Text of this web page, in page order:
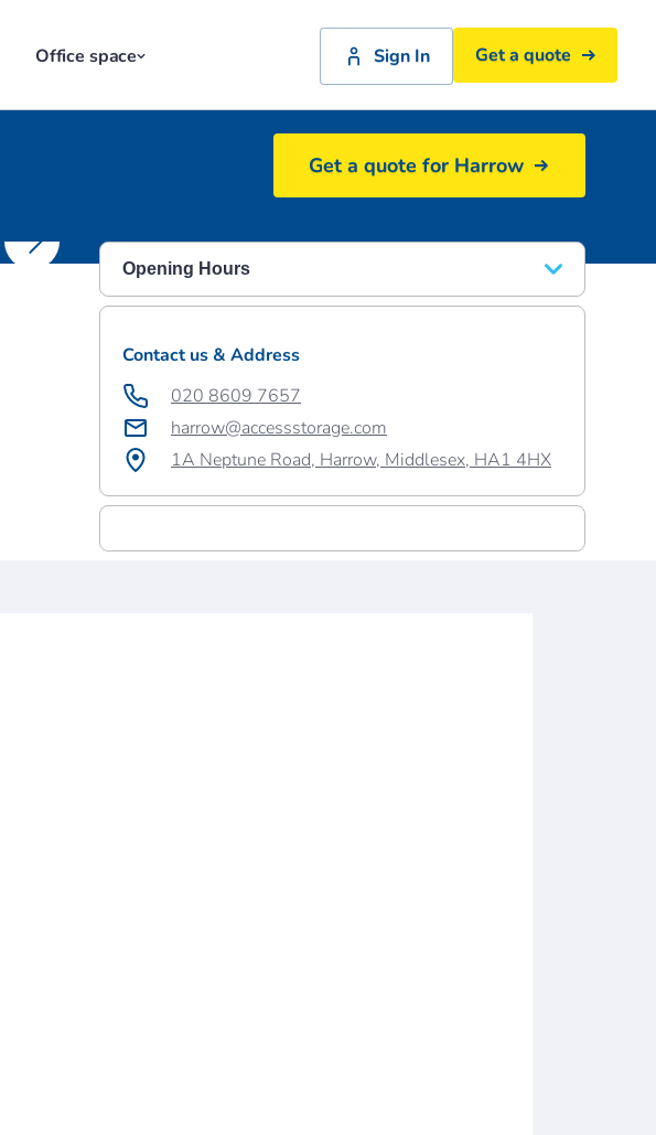
Office space Sign In Get a quote
Get a quote for Harrow
Opening Hours
Saturday
Sunday
Contact us & Address
020 8609 7657
harrow@accessstorage.com
1A Neptune Road, Harrow, Middlesex, HA1 4HX